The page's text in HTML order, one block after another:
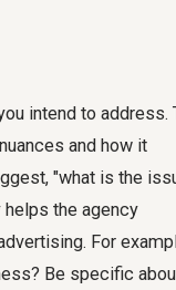
intend to address.
and how it
"what is the
the agency
For
Be specific